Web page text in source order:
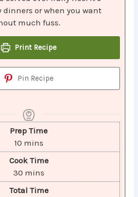
dinners or when you want
much fuss.
Print Recipe
Pin Recipe
Prep Time
10 mins
Cook Time
30 mins
Total Time